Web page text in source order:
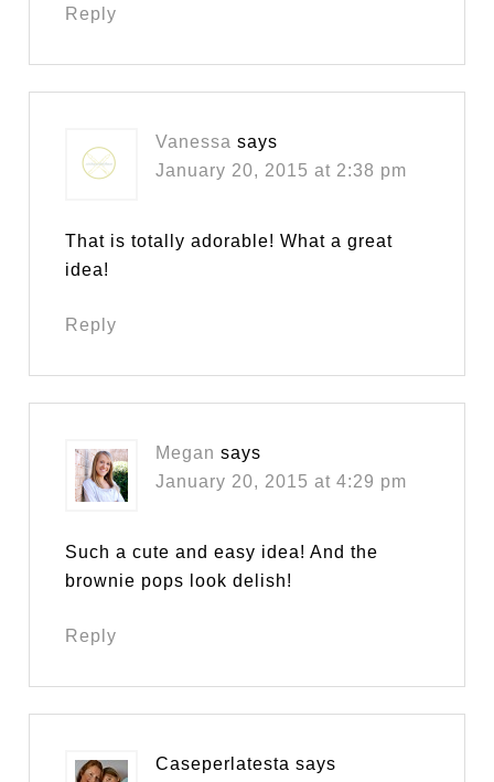
Reply
Vanessa says
January 20, 2015 at 2:38 pm
That is totally adorable! What a great
idea!
Reply
Megan says
January 20, 2015 at 4:29 pm
Such a cute and easy idea! And the
brownie pops look delish!
Reply
Caseperlatesta says